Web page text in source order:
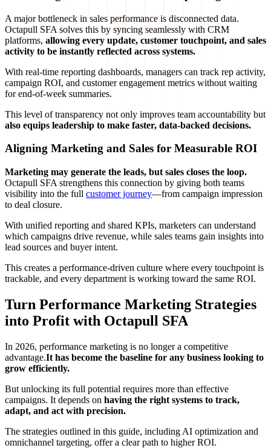
A major bottleneck in sales performance is disconnected data.
Octapull SFA solves this by syncing seamlessly with CRM
platforms, allowing every update, customer touchpoint, and sales
activity to be instantly reflected across systems.
With real-time reporting dashboards, managers can track rep activity,
campaign ROI, and customer engagement metrics without waiting
for end-of-week summaries.
This level of transparency not only improves team accountability but
also equips leadership to make faster, data-backed decisions.
Aligning Marketing and Sales for Measurable ROI
Marketing may generate the leads, but sales closes the loop.
Octapull SFA strengthens this connection by giving both teams
visibility into the full customer journey—from campaign impression
to deal closure.
With unified reporting and shared KPIs, marketers can understand
which campaigns drive revenue, while sales teams gain insights into
lead sources and buyer intent.
This creates a performance-driven culture where every touchpoint is
trackable, and every department is working toward the same ROI.
Turn Performance Marketing Strategies
into Profit with Octapull SFA
In 2026, performance marketing is no longer a competitive
advantage.It has become the baseline for any business looking to
grow efficiently.
But unlocking its full potential requires more than effective
campaigns. It depends on having the right systems to track,
adapt, and act with precision.
The strategies outlined in this guide, including AI optimization and
omnichannel targeting, offer a clear path to higher ROI.